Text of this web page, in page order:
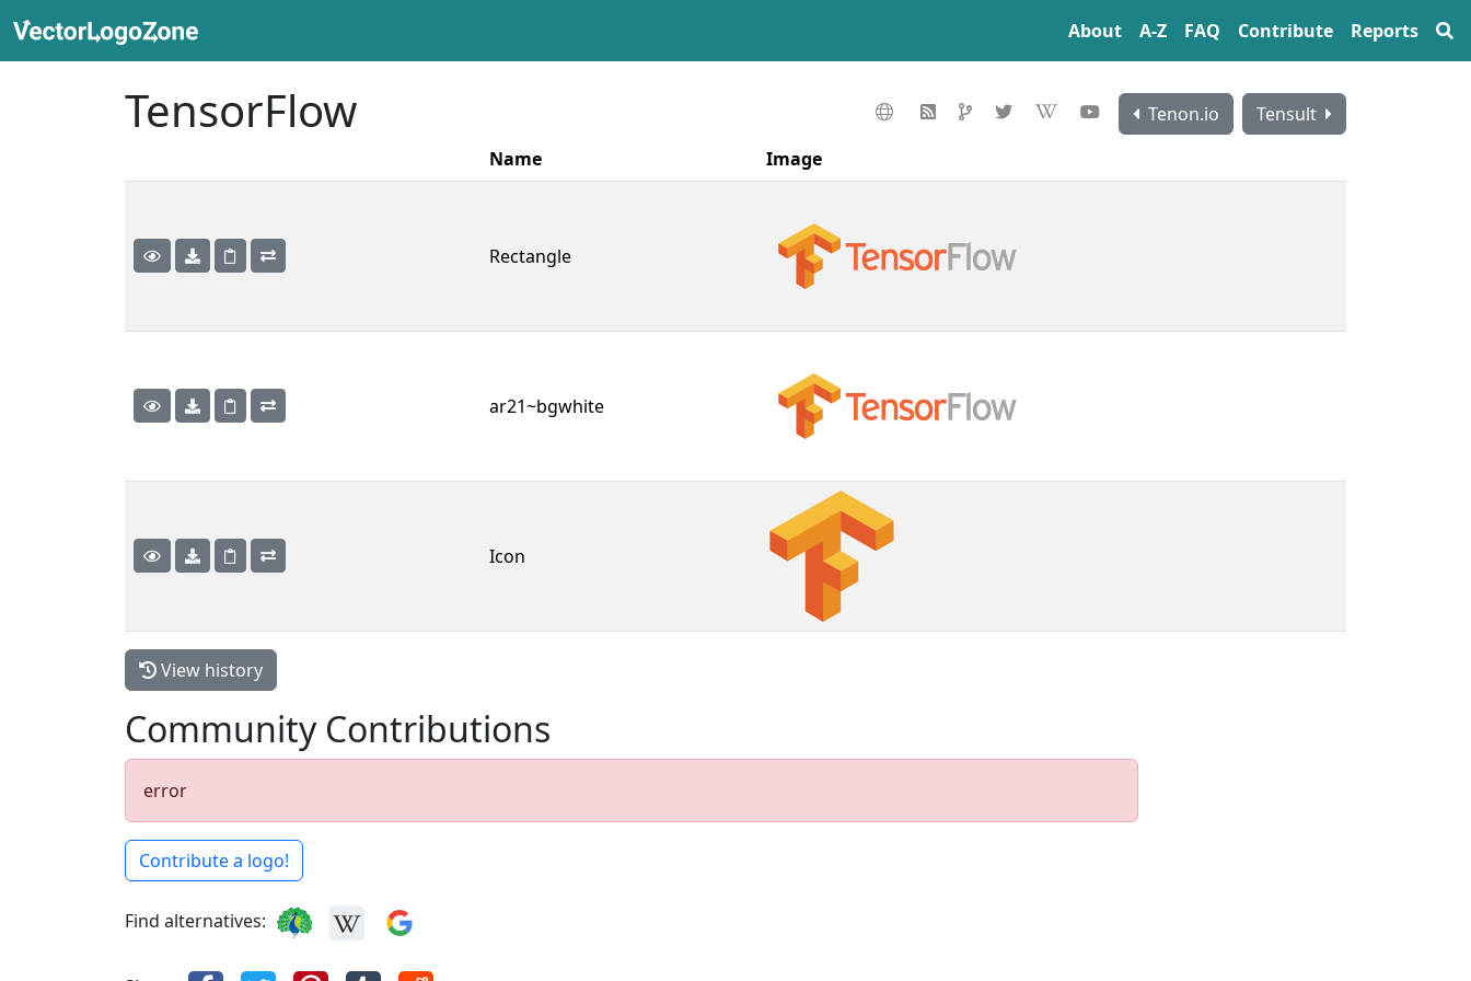
About A‍-‍Z FAQ Contribute Reports
TensorFlow Tenon.io
Tensult
Name
Image
Rectangle
ar21~bgwhite
Icon
View history
Community Contributions
error
Contribute a logo!
Find alternatives: